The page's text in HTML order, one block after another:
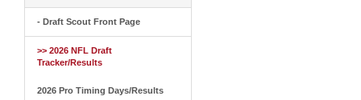
- Draft Scout Front Page
>> 2026 NFL Draft
Tracker/Results
2026 Pro Timing Days/Results